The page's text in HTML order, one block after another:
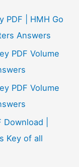
PDF | HMH Go
Answers
PDF Volume
PDF Volume
|
Key of all